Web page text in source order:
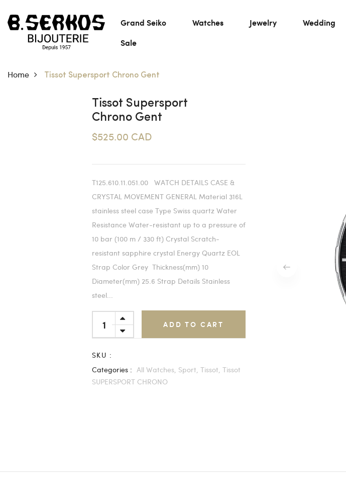
Grand Seiko Watches Jewelry Wedding
Sale
Home Tissot Supersport Chrono Gent
Tissot Supersport
Chrono Gent
$525.00 CAD
T125.610.11.051.00 WATCH DETAILS CASE &
CRYSTAL MOVEMENT GENERAL Material 316L
stainless steel case Type Swiss quartz Water
Resistance Water-resistant up to a pressure of
10 bar (100 m / 330 ft) Crystal Scratch-
resistant sapphire crystal Energy Quartz EOL
Strap Color Grey Thickness(mm) 10
Diameter(mm) 25.6 Strap Details Stainless
steel...
ADD TO CART
SKU :
Categories : All Watches, Sport, Tissot, Tissot
SUPERSPORT CHRONO